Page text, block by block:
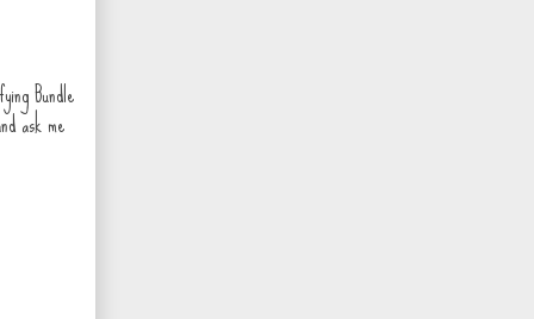
Bundle
ask me